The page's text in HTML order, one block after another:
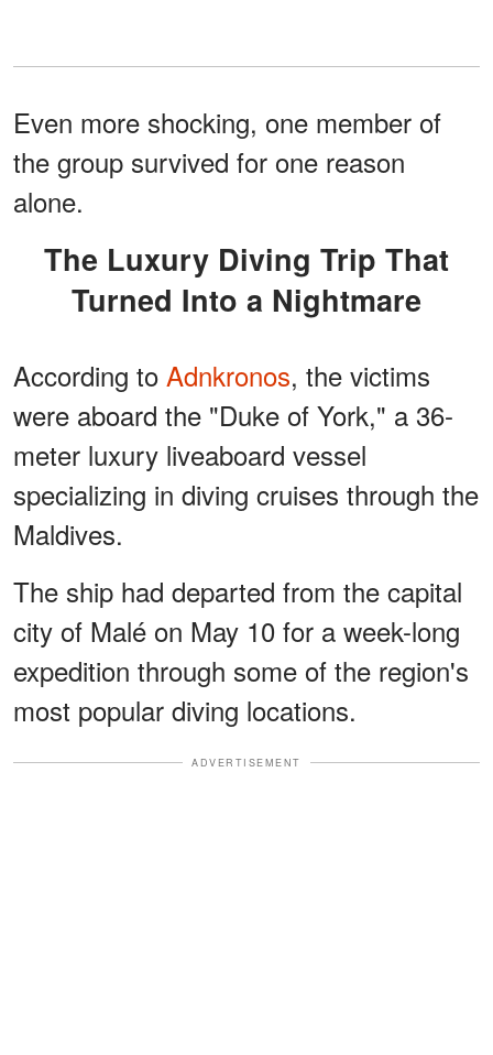
Even more shocking, one member of
the group survived for one reason
alone.
The Luxury Diving Trip That
Turned Into a Nightmare
According to Adnkronos, the victims
were aboard the "Duke of York," a 36-
meter luxury liveaboard vessel
specializing in diving cruises through the
Maldives.
The ship had departed from the capital
city of Malé on May 10 for a week-long
expedition through some of the region's
most popular diving locations.
ADVERTISEMENT